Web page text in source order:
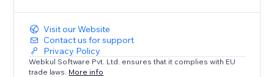
Visit our Website
Contact us for support
Privacy Policy
Webkul Software Pvt. Ltd. ensures that it complies with EU
trade laws. More info